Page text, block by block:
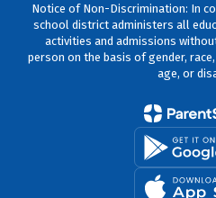
Notice of Non-Discrimination: In
school district administers all
activities and admissions
person on the basis of gender,
age, or